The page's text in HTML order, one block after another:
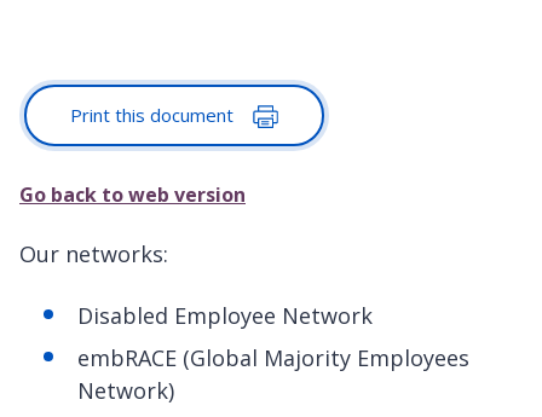
Print this document
Go back to web version
Our networks:
Disabled Employee Network
embRACE (Global Majority Employees
Network)